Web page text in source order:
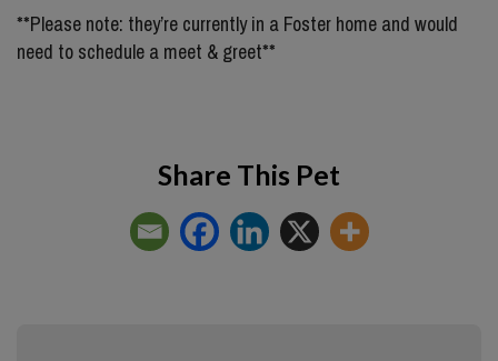
**Please note: they’re currently in a Foster home and would
need to schedule a meet & greet**
Share This Pet